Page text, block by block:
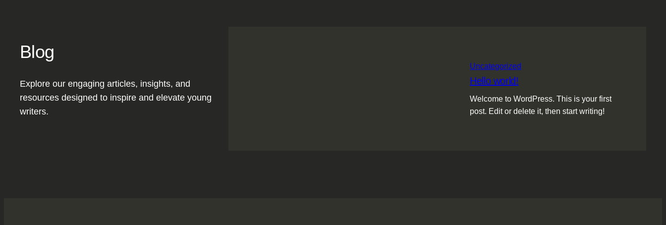
Blog
Explore our engaging articles, insights, and
resources designed to inspire and elevate young
writers.
Uncategorized
Hello world!
Welcome to WordPress. This is your first
post. Edit or delete it, then start writing!